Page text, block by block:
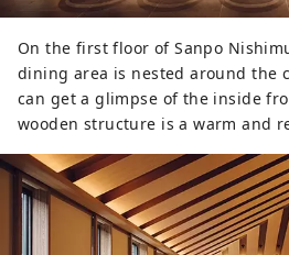
On the first floor of Sanpo
dining area is nested around the
can get a glimpse of the inside
wooden structure is a warm and